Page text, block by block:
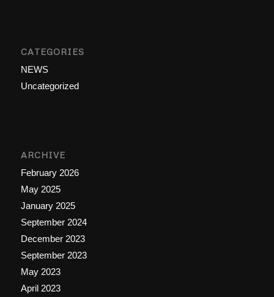
CATEGORIES
NEWS
Uncategorized
ARCHIVE
February 2026
May 2025
January 2025
September 2024
December 2023
September 2023
May 2023
April 2023